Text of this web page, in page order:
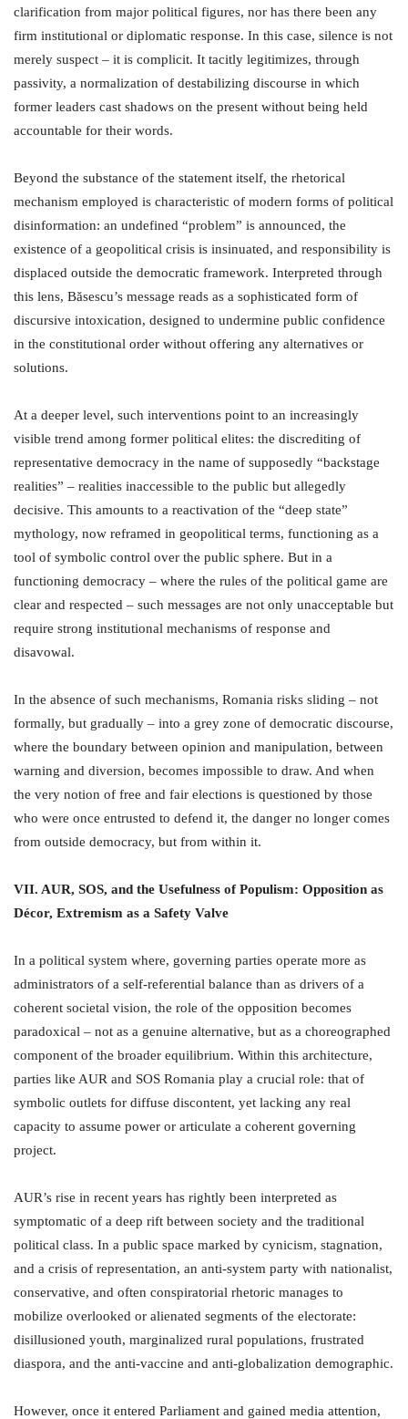
clarification from major political figures, nor has there been any
firm institutional or diplomatic response. In this case, silence is not
merely suspect – it is complicit. It tacitly legitimizes, through
passivity, a normalization of destabilizing discourse in which
former leaders cast shadows on the present without being held
accountable for their words.
Beyond the substance of the statement itself, the rhetorical
mechanism employed is characteristic of modern forms of political
disinformation: an undefined “problem” is announced, the
existence of a geopolitical crisis is insinuated, and responsibility is
displaced outside the democratic framework. Interpreted through
this lens, Băsescu’s message reads as a sophisticated form of
discursive intoxication, designed to undermine public confidence
in the constitutional order without offering any alternatives or
solutions.
At a deeper level, such interventions point to an increasingly
visible trend among former political elites: the discrediting of
representative democracy in the name of supposedly “backstage
realities” – realities inaccessible to the public but allegedly
decisive. This amounts to a reactivation of the “deep state”
mythology, now reframed in geopolitical terms, functioning as a
tool of symbolic control over the public sphere. But in a
functioning democracy – where the rules of the political game are
clear and respected – such messages are not only unacceptable but
require strong institutional mechanisms of response and
disavowal.
In the absence of such mechanisms, Romania risks sliding – not
formally, but gradually – into a grey zone of democratic discourse,
where the boundary between opinion and manipulation, between
warning and diversion, becomes impossible to draw. And when
the very notion of free and fair elections is questioned by those
who were once entrusted to defend it, the danger no longer comes
from outside democracy, but from within it.
VII. AUR, SOS, and the Usefulness of Populism: Opposition as
Décor, Extremism as a Safety Valve
In a political system where, governing parties operate more as
administrators of a self-referential balance than as drivers of a
coherent societal vision, the role of the opposition becomes
paradoxical – not as a genuine alternative, but as a choreographed
component of the broader equilibrium. Within this architecture,
parties like AUR and SOS Romania play a crucial role: that of
symbolic outlets for diffuse discontent, yet lacking any real
capacity to assume power or articulate a coherent governing
project.
AUR’s rise in recent years has rightly been interpreted as
symptomatic of a deep rift between society and the traditional
political class. In a public space marked by cynicism, stagnation,
and a crisis of representation, an anti-system party with nationalist,
conservative, and often conspiratorial rhetoric manages to
mobilize overlooked or alienated segments of the electorate:
disillusioned youth, marginalized rural populations, frustrated
diaspora, and the anti-vaccine and anti-globalization demographic.
However, once it entered Parliament and gained media attention,